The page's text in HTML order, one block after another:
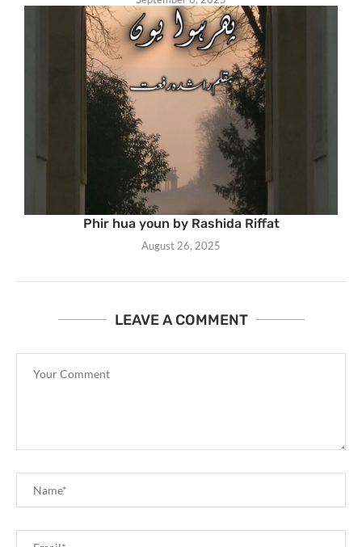
Phir hua youn by Rashida Riffat
August 26, 2025
LEAVE A COMMENT